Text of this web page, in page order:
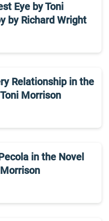
Eye by Toni
by Richard Wright
Relationship in the
Morrison
in the Novel